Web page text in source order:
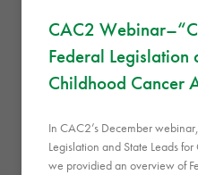
CAC2
Federal Legislation
Childhood Cancer
In CAC2’s December
Legislation and State Leads
we providied an overview of